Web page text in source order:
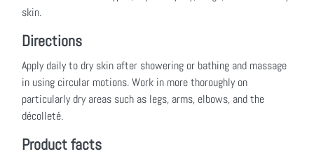
skin.
Directions
Apply daily to dry skin after showering or bathing and massage
in using circular motions. Work in more thoroughly on
particularly dry areas such as legs, arms, elbows, and the
décolleté.
Product facts